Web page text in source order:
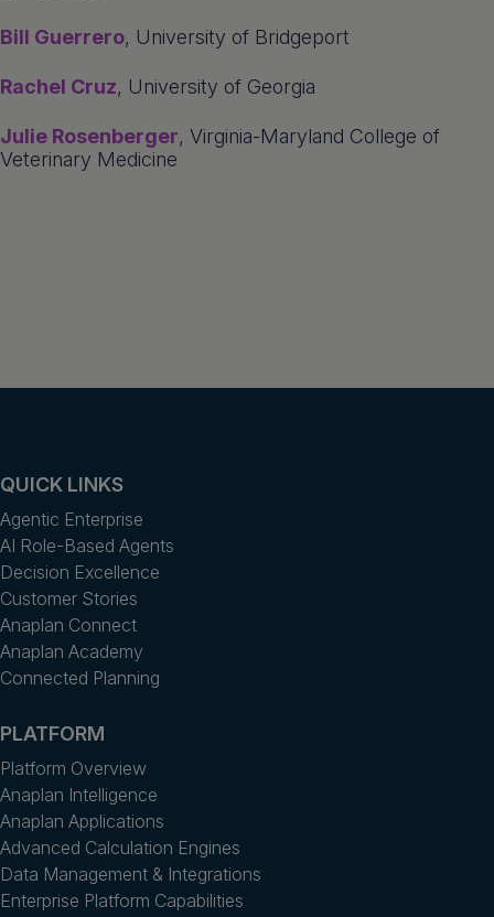
Bill Guerrero, University of Bridgeport
Rachel Cruz, University of Georgia
Julie Rosenberger, Virginia-Maryland College of
Veterinary Medicine
QUICK LINKS
Agentic Enterprise
AI Role-Based Agents
Decision Excellence
Customer Stories
Anaplan Connect
Anaplan Academy
Connected Planning
PLATFORM
Platform Overview
Anaplan Intelligence
Anaplan Applications
Advanced Calculation Engines
Data Management & Integrations
Enterprise Platform Capabilities